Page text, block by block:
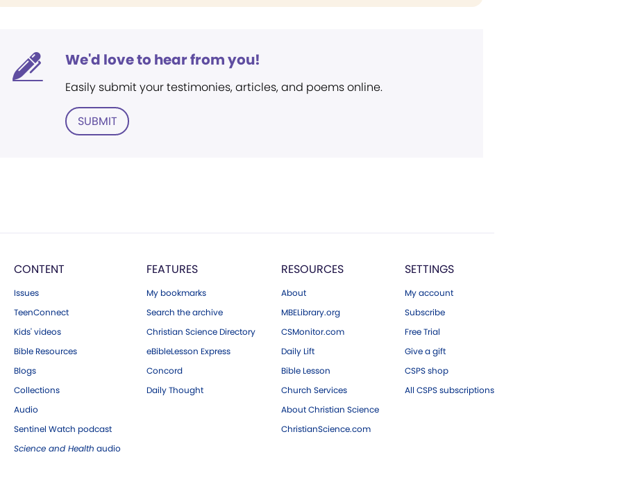
We'd love to hear from you!
Easily submit your testimonies, articles, and poems online.
SUBMIT
CONTENT
Issues
TeenConnect
Kids' videos
Bible Resources
Blogs
Collections
Audio
Sentinel Watch podcast
Science and Health audio
FEATURES
My bookmarks
Search the archive
Christian Science Directory
eBibleLesson Express
Concord
Daily Thought
RESOURCES
About
MBELibrary.org
CSMonitor.com
Daily Lift
Bible Lesson
Church Services
About Christian Science
ChristianScience.com
SETTINGS
My account
Subscribe
Free Trial
Give a gift
CSPS shop
All CSPS subscriptions